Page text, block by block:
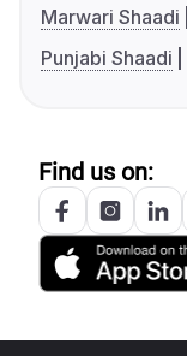
Marwari Shaadi
Punjabi Shaadi
Find us on: